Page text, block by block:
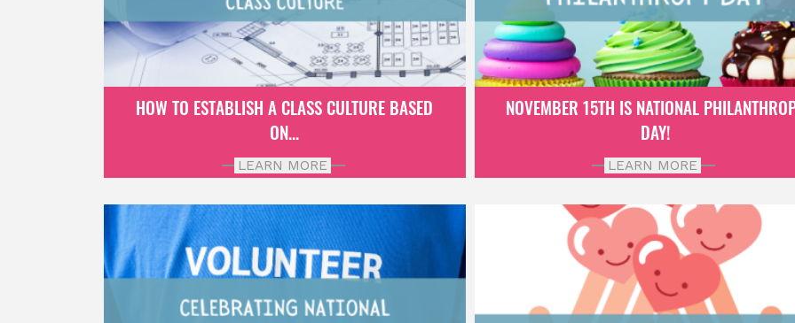
HOW TO ESTABLISH A CLASS CULTURE BASED
ON...
LEARN MORE
NOVEMBER 15TH IS NATIONAL
DAY!
LEARN MORE